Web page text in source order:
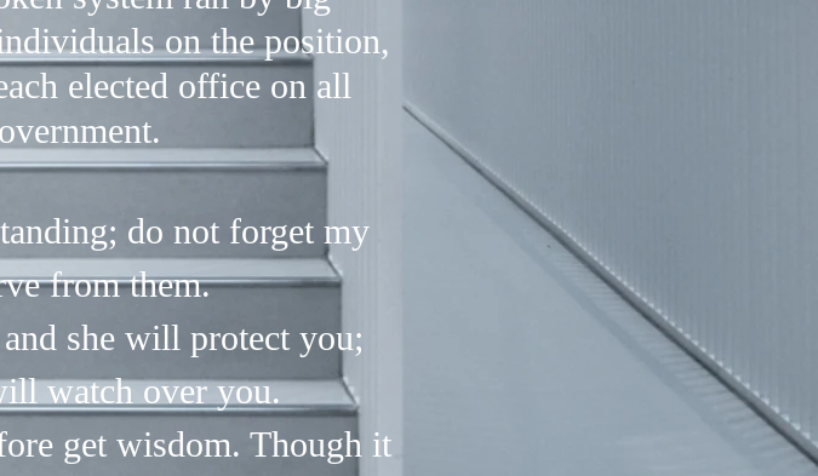
on the position,
elected office on all
do not forget my
from them.
she will protect you;
watch over you.
get wisdom. Though it